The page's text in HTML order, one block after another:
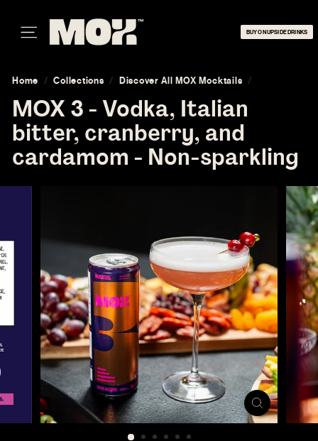
contentSITE NAVIGATION
M
O
BUY ON UPSIDE DRINKS
Home / Collections / Discover All MOX Mocktails /
MOX 3 - Vodka, Italian
bitter, cranberry, and
cardamom - Non-sparkling